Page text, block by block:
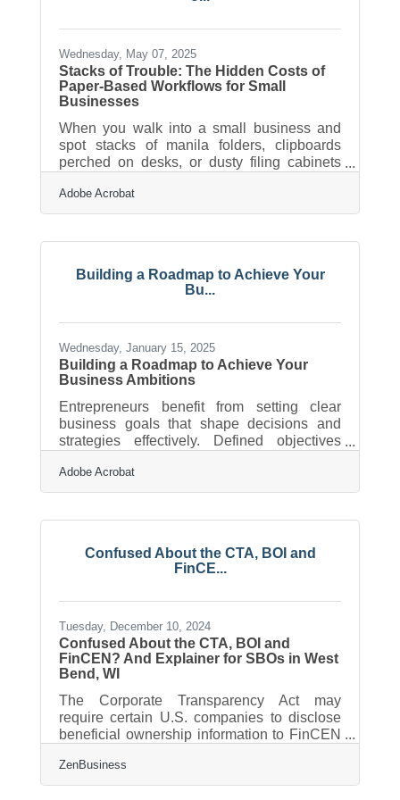
behind-the-scenes story, video has the
Wednesday, May 07, 2025
Stacks of Trouble: The Hidden Costs of
Paper-Based Workflows for Small
Businesses
When you walk into a small business and
spot stacks of manila folders, clipboards
perched on desks, or dusty filing cabinets
charmingly nostalgic. But the charm fades
quickly when that paper trail turns into a
boutique retailers to service shops to
paper still grips many operations in ways
that quietly sap time, money, and agility. For
Adobe Acrobat
Building a Roadmap to Achieve Your
Bu...
Wednesday, January 15, 2025
Building a Roadmap to Achieve Your
Business Ambitions
Entrepreneurs benefit from setting clear
business goals that shape decisions and
strategies effectively. Defined objectives
base for innovation and progress. Clarity in
purpose allows for better alignment with
The process of refining these goals ensures
competitive. A focused approach fosters
consistency and drives meaningful growth,
Adobe Acrobat
Confused About the CTA, BOI and
FinCE...
Tuesday, December 10, 2024
Confused About the CTA, BOI and
FinCEN? And Explainer for SBOs in West
Bend, WI
The Corporate Transparency Act may
require certain U.S. companies to disclose
beneficial ownership information to FinCEN
federal district court’s preliminary injunction
puts this requirement on hold, many experts
ZenBusiness